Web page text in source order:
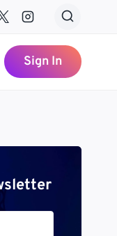
Sign In